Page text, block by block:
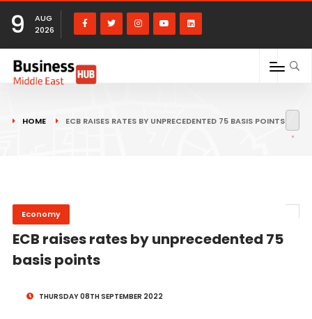
9
AUG
2026
HOME ECB RAISES RATES BY UNPRECEDENTED 75 BASIS POINTS
Economy
ECB raises rates by unprecedented 75
basis points
THURSDAY 08TH SEPTEMBER 2022